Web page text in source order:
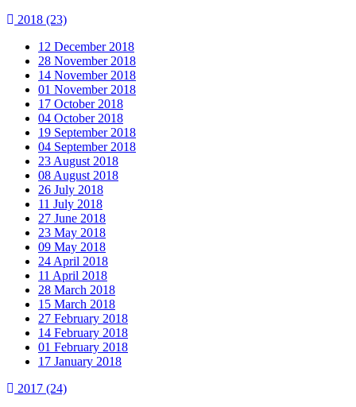
2018 (23)
12 December 2018
28 November 2018
14 November 2018
01 November 2018
17 October 2018
04 October 2018
19 September 2018
04 September 2018
23 August 2018
08 August 2018
26 July 2018
11 July 2018
27 June 2018
23 May 2018
09 May 2018
24 April 2018
11 April 2018
28 March 2018
15 March 2018
27 February 2018
14 February 2018
01 February 2018
17 January 2018
2017 (24)